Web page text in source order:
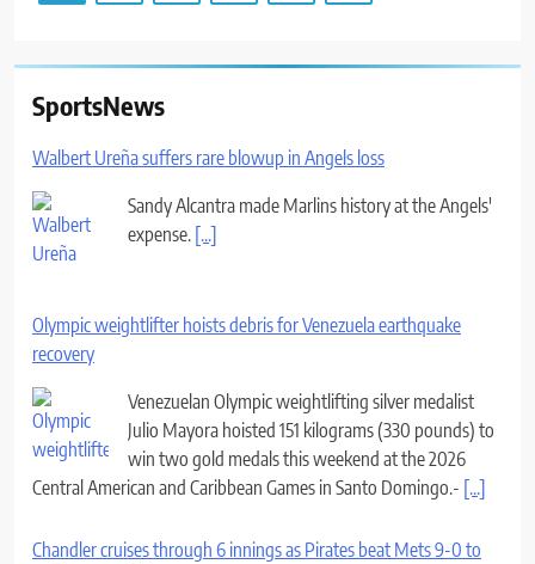
SportsNews
Walbert Ureña suffers rare blowup in Angels loss
Sandy Alcantra made Marlins history at the Angels'
expense. [...]
Olympic weightlifter hoists debris for Venezuela earthquake
recovery
Venezuelan Olympic weightlifting silver medalist
Julio Mayora hoisted 151 kilograms (330 pounds) to
win two gold medals this weekend at the 2026
Central American and Caribbean Games in Santo Domingo.- [...]
Chandler cruises through 6 innings as Pirates beat Mets 9-0 to